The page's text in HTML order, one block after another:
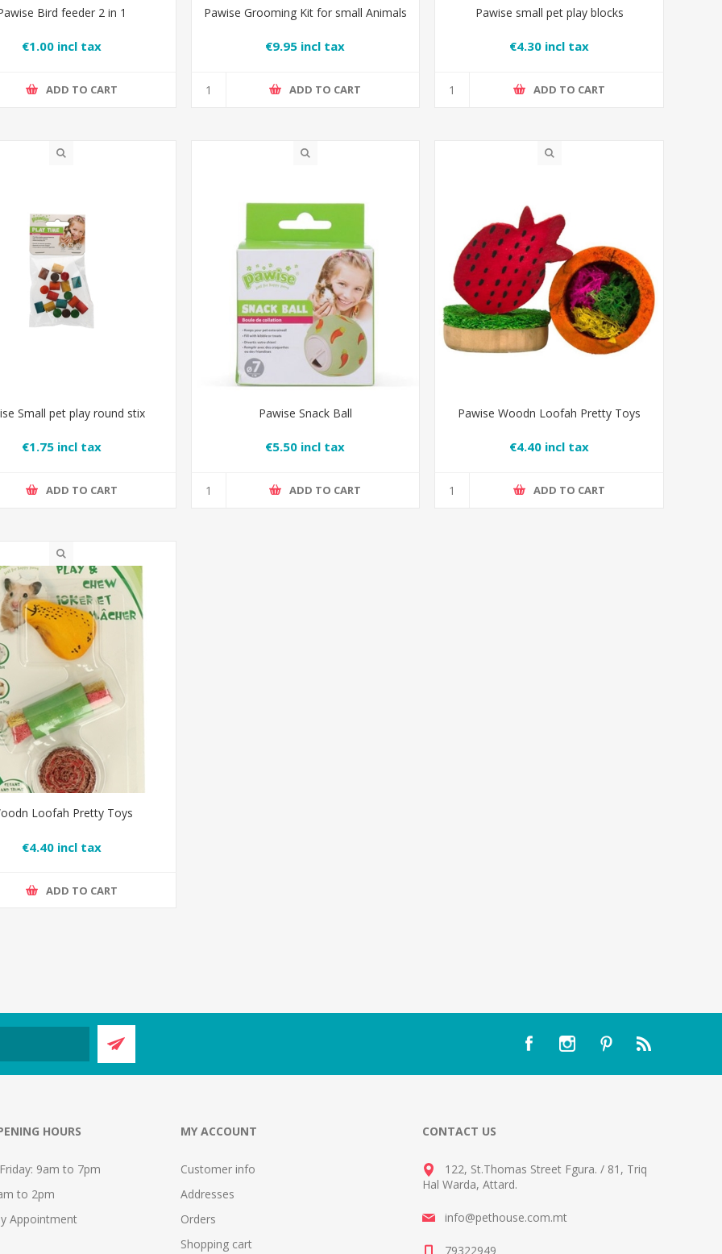
Bird feeder 2 in 1
€1.00 incl tax
ADD TO CART
Pawise Grooming Kit for small Animals
€9.95 incl tax
ADD TO CART
Pawise small pet play blocks
€4.30 incl tax
ADD TO CART
Small pet play round stix
€1.75 incl tax
ADD TO CART
Pawise Snack Ball
€5.50 incl tax
ADD TO CART
Pawise Woodn Loofah Pretty Toys
€4.40 incl tax
ADD TO CART
Loofah Pretty Toys
€4.40 incl tax
ADD TO CART
HOURS
9am to 7pm
to 2pm
Appointment
MY ACCOUNT
Customer info
Addresses
Orders
Shopping cart
CONTACT US
122, St.Thomas Street Fgura. / 81, Triq
Hal Warda, Attard.
info@pethouse.com.mt
79322949